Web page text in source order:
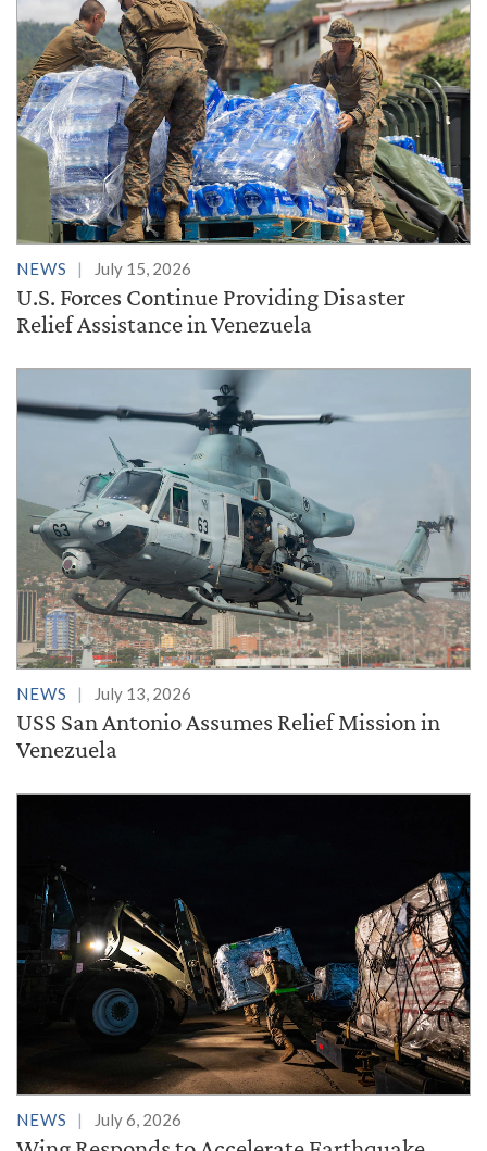
NEWS July 15, 2026
U.S. Forces Continue Providing Disaster
Relief Assistance in Venezuela
NEWS July 13, 2026
USS San Antonio Assumes Relief Mission in
Venezuela
NEWS July 6, 2026